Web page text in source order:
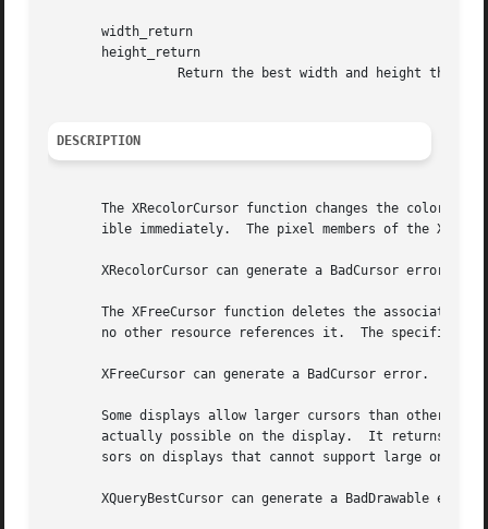
       width_return
       height_return
DESCRIPTION
The XRecolorCursor function changes the color of
ible immediately.  The pixel members of the
       XRecolorCursor can generate a BadCursor error.
The XFreeCursor function deletes the association
no other resource references it.  The specified
       XFreeCursor can generate a BadCursor error.
Some displays allow larger cursors than other displays.	The XQueryBestCursor function provides a way to find out what size
actually possible on the display.  It returns
       sors on displays that cannot support large ones.
       XQueryBestCursor can generate a BadDrawable error.